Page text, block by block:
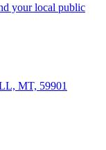
your local public
MT, 59901